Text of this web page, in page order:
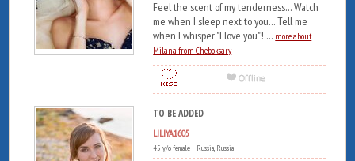
Feel the scent of my tenderness... Watch
me when I sleep next to you... Tell me
when I whisper "I love you"! ... more about
Milana from Cheboksary
TO BE ADDED
LILIYA1605
45 y/o female Russia, Russia